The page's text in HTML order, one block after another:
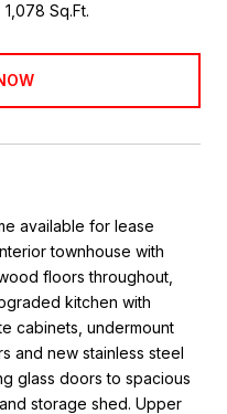
1,078 Sq.Ft.
available for lease
townhouse with
floors throughout,
kitchen with
cabinets, undermount
and new stainless steel
glass doors to spacious
storage shed. Upper